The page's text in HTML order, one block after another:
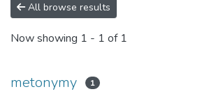
All browse results
Now showing 1 - 1 of 1
metonymy 1